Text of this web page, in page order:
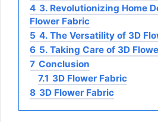
4 3. Revolutionizing Home
Flower Fabric
5 4. The Versatility of 3D
6 5. Taking Care of 3D
7 Conclusion
7.1 3D Flower Fabric
8 3D Flower Fabric